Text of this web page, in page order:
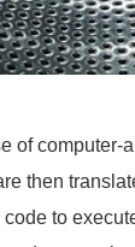
of
then
to